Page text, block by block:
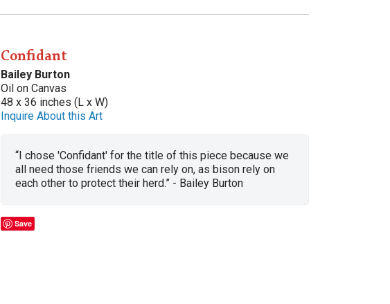
Confidant
Bailey Burton
Oil on Canvas
48 x 36 inches (L x W)
Inquire About this Art
“I chose 'Confidant' for the title of this piece because we
all need those friends we can rely on, as bison rely on
each other to protect their herd.” - Bailey Burton
Save